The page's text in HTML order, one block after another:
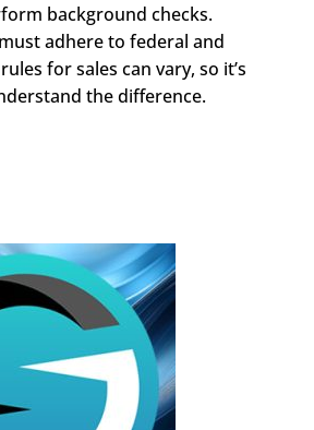
background checks.
adhere to federal and
for sales can vary, so it’s
the difference.